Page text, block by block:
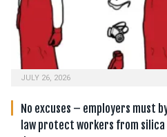
JULY 26, 2026
No excuses – employers must
law protect workers from silica